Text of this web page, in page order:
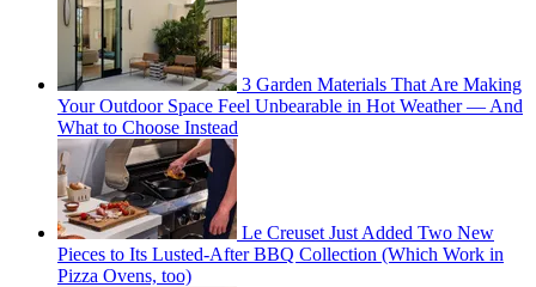
3 Garden Materials That Are Making
Your Outdoor Space Feel Unbearable in Hot Weather — And
What to Choose Instead
Le Creuset Just Added Two New
Pieces to Its Lusted-After BBQ Collection (Which Work in
Pizza Ovens, too)